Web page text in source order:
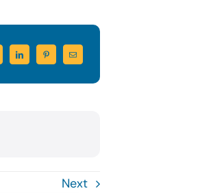
Next